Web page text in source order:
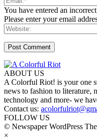
You have entered an
Please enter your email
ABOUT US
A Colorful Riot! is your one
news to fashion to literature,
technology and more- we
Contact us:
FOLLOW US
© Newspaper WordPress
×